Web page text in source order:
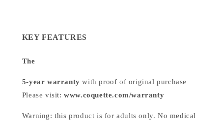
KEY FEATURES
The
5-year warranty with proof of original purchase
Please visit:www.coquette.com/warranty
Warning: this product is for adults only. No medical